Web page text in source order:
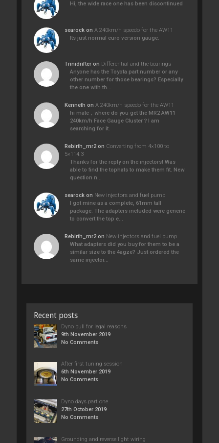
Hi, the wide race one has been discontinued
searock on A 240km/h speedo for the AW11
Its just normal euro version gauge.
Trinidrifter on Differential and the bearings
Anyone has the Toyota part number or any
other number for those bearings? Especially
the one with th…
Kenneth on A 240km/h speedo for the AW11
hi mate，where do you get the MR2 AW11
240km/h Face Gauge Cluster？I am
searching for it.
Rebirth_mr2 on Converting from 4×100 to
5×114.3
Thanks for the reply on the injectors! Was
able to find the tophats to make them fit. New
question n…
searock on New injectors and fuel pump
I got mine as a complete, 61mm tall
package. The adapters included were generic
to convert the top e…
Rebirth_mr2 on New injectors and fuel pump
What adapters did you buy for them to be a
similar size to the 4agze? Just ordered the
same injector…
Recent posts
Dyno pull for legal reasons
9th November 2019
No Comments
After first tuning session
6th November 2019
No Comments
Dyno days part one
27th October 2019
No Comments
Grounding and reverse light wiring